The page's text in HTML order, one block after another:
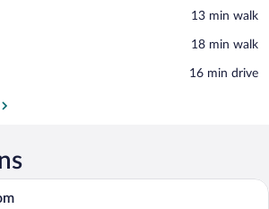
‪13 min walk‬
‪18 min walk‬
‪16 min drive‬
A bedroom with a large bed, a bench,